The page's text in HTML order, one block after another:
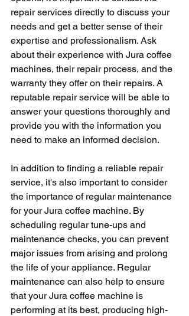
repair services directly to discuss your
needs and get a better sense of their
expertise and professionalism. Ask
about their experience with Jura coffee
machines, their repair process, and the
warranty they offer on their repairs. A
reputable repair service will be able to
answer your questions thoroughly and
provide you with the information you
need to make an informed decision.
In addition to finding a reliable repair
service, it's also important to consider
the importance of regular maintenance
for your Jura coffee machine. By
scheduling regular tune-ups and
maintenance checks, you can prevent
major issues from arising and prolong
the life of your appliance. Regular
maintenance can also help to ensure
that your Jura coffee machine is
performing at its best, producing high-